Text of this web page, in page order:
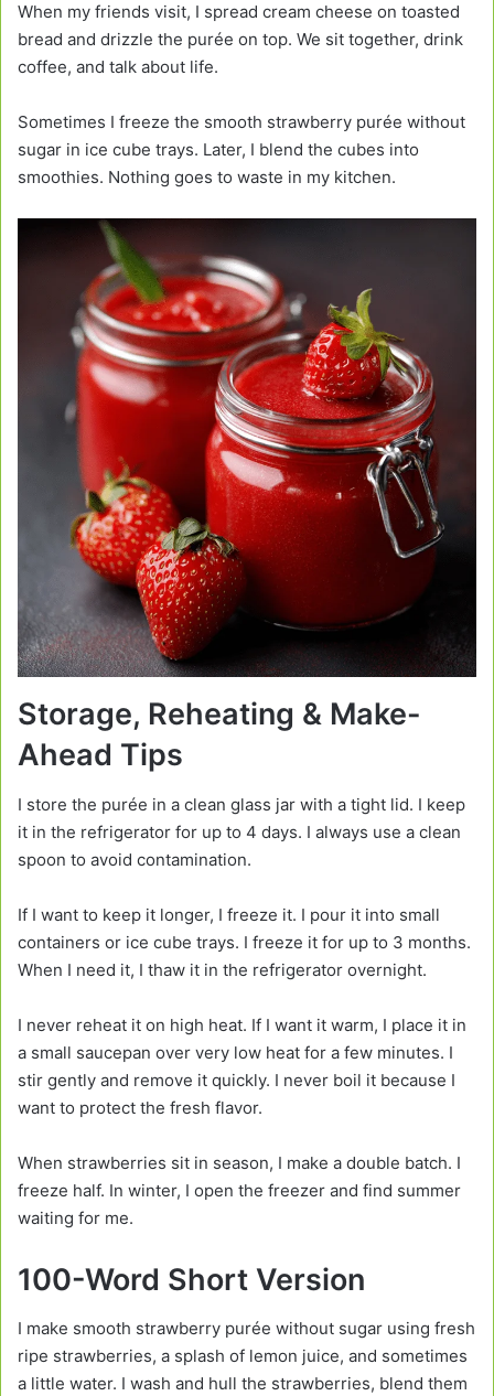
When my friends visit, I spread cream cheese on toasted
bread and drizzle the purée on top. We sit together, drink
coffee, and talk about life.
Sometimes I freeze the smooth strawberry purée without
sugar in ice cube trays. Later, I blend the cubes into
smoothies. Nothing goes to waste in my kitchen.
Storage, Reheating & Make-
Ahead Tips
I store the purée in a clean glass jar with a tight lid. I keep
it in the refrigerator for up to 4 days. I always use a clean
spoon to avoid contamination.
If I want to keep it longer, I freeze it. I pour it into small
containers or ice cube trays. I freeze it for up to 3 months.
When I need it, I thaw it in the refrigerator overnight.
I never reheat it on high heat. If I want it warm, I place it in
a small saucepan over very low heat for a few minutes. I
stir gently and remove it quickly. I never boil it because I
want to protect the fresh flavor.
When strawberries sit in season, I make a double batch. I
freeze half. In winter, I open the freezer and find summer
waiting for me.
100-Word Short Version
I make smooth strawberry purée without sugar using fresh
ripe strawberries, a splash of lemon juice, and sometimes
a little water. I wash and hull the strawberries, blend them